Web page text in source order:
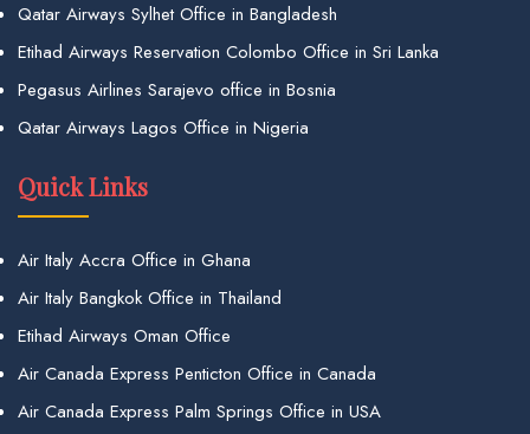
Qatar Airways Sylhet Office in Bangladesh
Etihad Airways Reservation Colombo Office in Sri Lanka
Pegasus Airlines Sarajevo office in Bosnia
Qatar Airways Lagos Office in Nigeria
Quick Links
Air Italy Accra Office in Ghana
Air Italy Bangkok Office in Thailand
Etihad Airways Oman Office
Air Canada Express Penticton Office in Canada
Air Canada Express Palm Springs Office in USA